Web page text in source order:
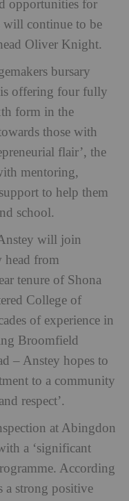
opportunities for
will continue to be
Oliver Knight.
bursary
offering four fully
form in the
those with
flair’, the
mentoring,
to help them
school.
will join
head from
tenure of Shona
College of
of experience in
Broomfield
– Anstey hopes to
to a community
respect’.
at Abingdon
a ‘significant
According
a strong positive